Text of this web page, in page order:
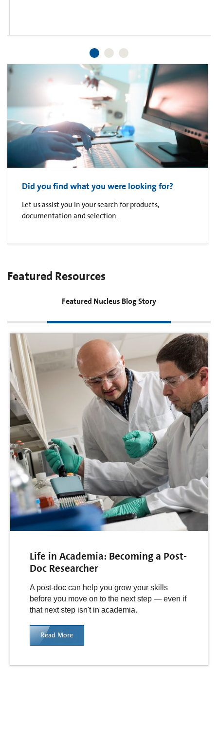
Did you find what you were looking for?
Let us assist you in your search for products,
documentation and selection.
Featured Resources
Featured Nucleus Blog Story
Life in Academia: Becoming a Post-
Doc Researcher
A post-doc can help you grow your skills
before you move on to the next step — even if
that next step isn't in academia.
Read More